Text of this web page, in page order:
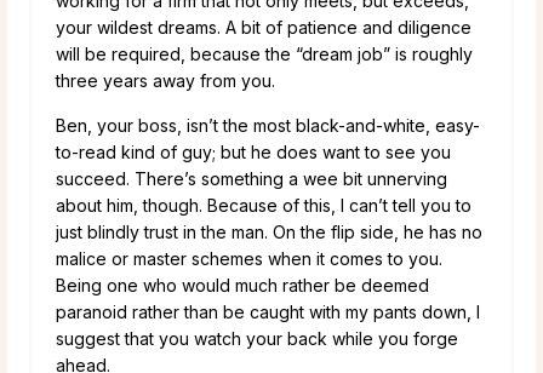
your wildest dreams. A bit of patience and diligence
will be required, because the “dream job” is roughly
three years away from you.
Ben, your boss, isn’t the most black-and-white, easy-
to-read kind of guy; but he does want to see you
succeed. There’s something a wee bit unnerving
about him, though. Because of this, I can’t tell you to
just blindly trust in the man. On the flip side, he has no
malice or master schemes when it comes to you.
Being one who would much rather be deemed
paranoid rather than be caught with my pants down, I
suggest that you watch your back while you forge
ahead.